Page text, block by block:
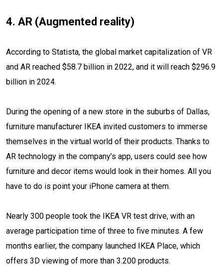
4. AR (Augmented reality)
According to Statista, the global market capitalization of VR
and AR reached $58.7 billion in 2022, and it will reach $296.9
billion in 2024.
During the opening of a new store in the suburbs of Dallas,
furniture manufacturer IKEA invited customers to immerse
themselves in the virtual world of their products. Thanks to
AR technology in the company’s app, users could see how
furniture and decor items would look in their homes. All you
have to do is point your iPhone camera at them.
Nearly 300 people took the IKEA VR test drive, with an
average participation time of three to five minutes. A few
months earlier, the company launched IKEA Place, which
offers 3D viewing of more than 3.200 products.